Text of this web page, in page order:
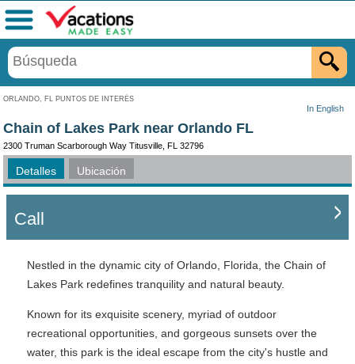
ORLANDO, FL PUNTOS DE INTERÉS
In English
Menú
Chain of Lakes Park near Orlando FL
2300 Truman Scarborough Way Titusville, FL 32796
Detalles Ubicación
Call
Nestled in the dynamic city of Orlando, Florida, the Chain of
Lakes Park redefines tranquility and natural beauty.
Known for its exquisite scenery, myriad of outdoor
recreational opportunities, and gorgeous sunsets over the
water, this park is the ideal escape from the city's hustle and